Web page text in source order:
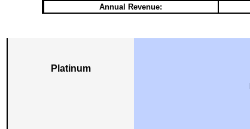
Annual Revenue:
Platinum